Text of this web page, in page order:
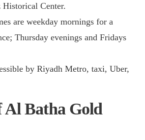
Center.
are weekday mornings for a
Thursday evenings and Fridays
by Riyadh Metro, taxi, Uber,
Al Batha Gold